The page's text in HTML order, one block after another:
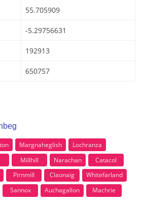
55.705909
-5.29756631
192913
650757
Margnaheglish
Lochranza
Millhill Narachan
Catacol
Pirnmill Claonaig
Whitefarland
Sannox Auchagallon
Machrie